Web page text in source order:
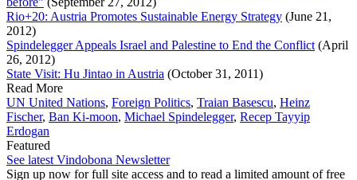
Rio+20: Austria Promotes Sustainable Energy Strategy (June 21,
2012)
Spindelegger Appeals Israel and Palestine to End the Conflict (April
26, 2012)
State Visit: Hu Jintao in Austria (October 31, 2011)
Read More
UN United Nations, Foreign Politics, Traian Basescu, Heinz
Fischer, Ban Ki-moon, Michael Spindelegger, Recep Tayyip
Erdogan
Featured
See latest Vindobona Newsletter
Sign up now for full site access and to read a limited amount of free